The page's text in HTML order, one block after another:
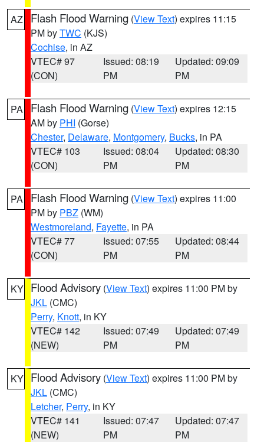
AZ Flash Flood Warning (View Text) expires 11:15
PM byTWC (KJS)
Cochise, in AZ
VTEC# 97
(CON)
Issued: 08:19
PM
Updated: 09:09
PM
PA Flash Flood Warning (View Text) expires 12:15
AM by PHI (Gorse)
Chester, Delaware, Montgomery, Bucks, in PA
VTEC# 103
(CON)
Issued: 08:04
PM
Updated: 08:30
PM
PA Flash Flood Warning (View Text) expires 11:00
PM by PBZ (WM)
Westmoreland, Fayette, in PA
VTEC# 77
(CON)
Issued: 07:55
PM
Updated: 08:44
PM
KY Flood Advisory (View Text) expires 11:00 PM by
JKL (CMC)
Perry, Knott, in KY
VTEC# 142
(NEW)
Issued: 07:49
PM
Updated: 07:49
PM
KY Flood Advisory (View Text) expires 11:00 PM by
JKL (CMC)
Letcher, Perry, in KY
VTEC# 141
(NEW)
Issued: 07:47
PM
Updated: 07:47
PM